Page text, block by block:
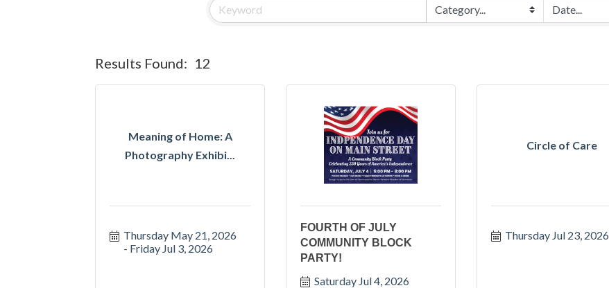
Results Found: 12
Meaning of Home: A
Photography Exhibi...
Thursday May 21, 2026
Friday Jul 3, 2026
FOURTH OF JULY
COMMUNITY BLOCK
PARTY!
Saturday Jul 4, 2026
Circle of Care
Thursday Jul 23, 2026